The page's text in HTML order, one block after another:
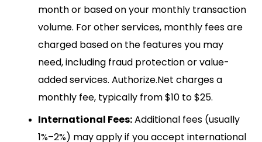
month or based on your monthly transaction
volume. For other services, monthly fees are
charged based on the features you may
need, including fraud protection or value-
added services. Authorize.Net charges a
monthly fee, typically from $10 to $25.
International Fees:Additional fees (usually
1%–2%) may apply if you accept international